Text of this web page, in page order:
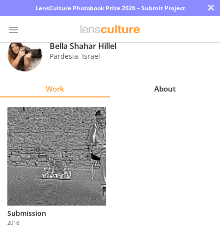
LensCulture Photobook Prize 2026 – Submit Project ×
Photo
Contest
Explore
Learn
About
Us
Partner
with
Us
Bella Shahar Hillel
Pardesia, Israel
Work About
Submission
2018